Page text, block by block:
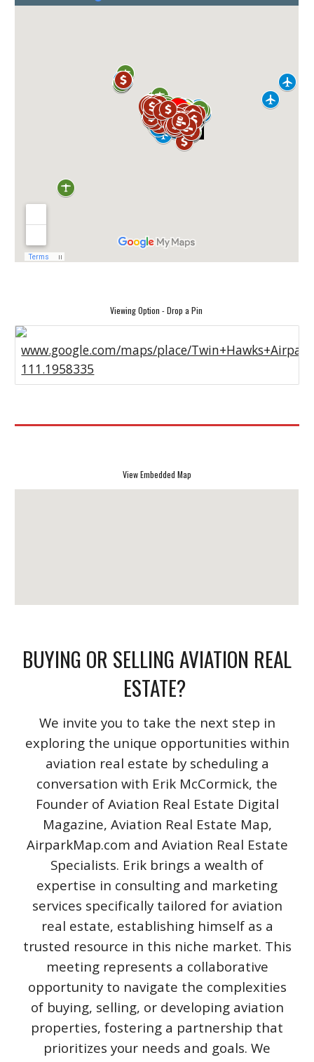
Viewing Option - Drop a Pin
www.google.com/maps/place/
111.1958335
View Embedded Map
BUYING OR SELLING AVIATION REAL
ESTATE?
We invite you to take the next step in
exploring the unique opportunities within
aviation real estate by scheduling a
conversation with Erik McCormick, the
Founder of Aviation Real Estate Digital
Magazine, Aviation Real Estate Map,
AirparkMap.com and Aviation Real Estate
Specialists. Erik brings a wealth of
expertise in consulting and marketing
services specifically tailored for aviation
real estate, establishing himself as a
trusted resource in this niche market. This
meeting represents a collaborative
opportunity to navigate the complexities
of buying, selling, or developing aviation
properties, fostering a partnership that
prioritizes your needs and goals. We